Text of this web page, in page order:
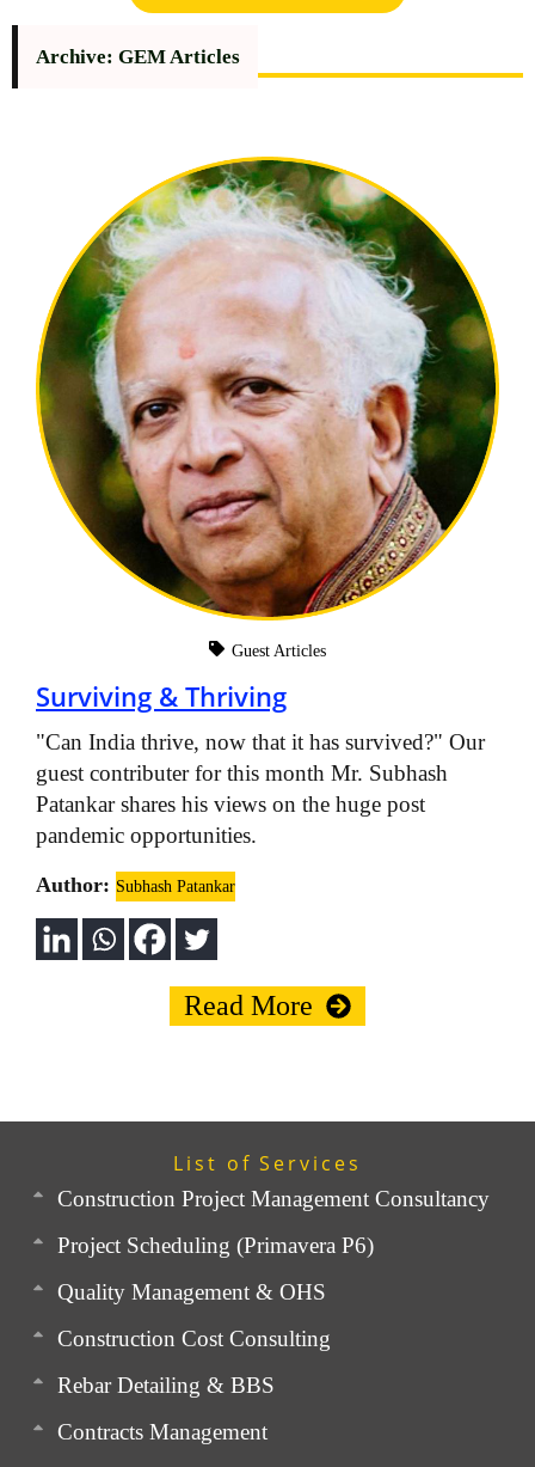
Archive: GEM Articles
Guest Articles
Surviving & Thriving
"Can India thrive, now that it has survived?" Our
guest contributer for this month Mr. Subhash
Patankar shares his views on the huge post
pandemic opportunities.
Author: Subhash Patankar
Read More
List of Services
Construction Project Management Consultancy
Project Scheduling (Primavera P6)
Quality Management & OHS
Construction Cost Consulting
Rebar Detailing & BBS
Contracts Management